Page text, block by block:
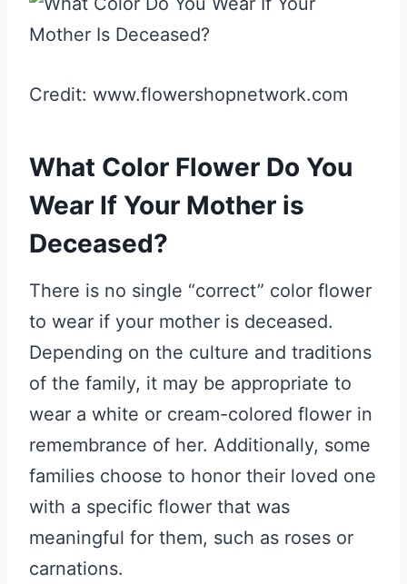
Credit: www.flowershopnetwork.com
What Color Flower Do You
Wear If Your Mother is
Deceased?
There is no single “correct” color flower
to wear if your mother is deceased.
Depending on the culture and traditions
of the family, it may be appropriate to
wear a white or cream-colored flower in
remembrance of her. Additionally, some
families choose to honor their loved one
with a specific flower that was
meaningful for them, such as roses or
carnations.